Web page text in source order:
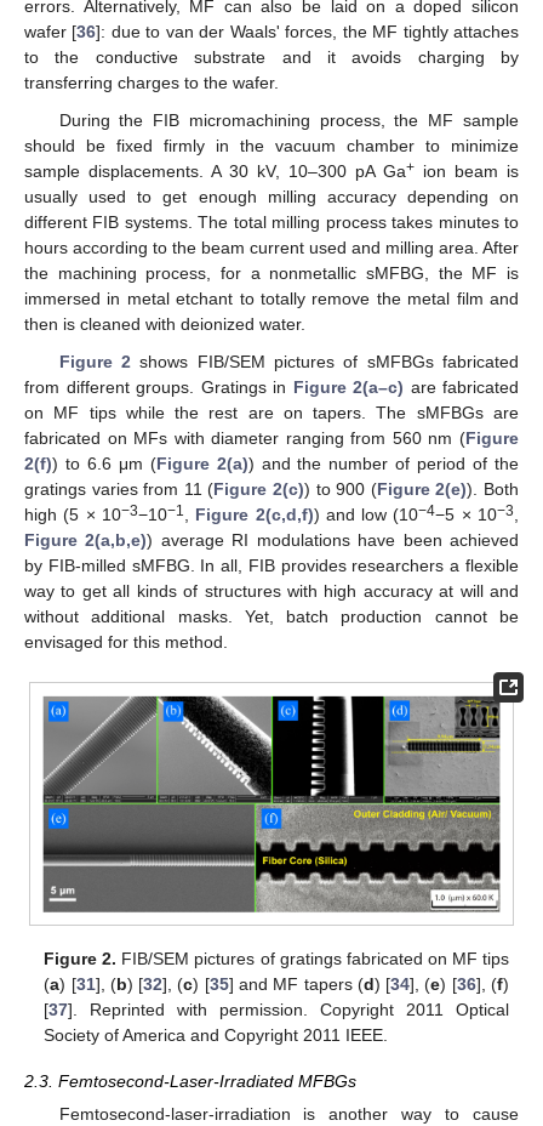
errors. Alternatively, MF can also be laid on a doped silicon
wafer [36]: due to van der Waals' forces, the MF tightly attaches
to the conductive substrate and it avoids charging by
transferring charges to the wafer.
During the FIB micromachining process, the MF sample
should be fixed firmly in the vacuum chamber to minimize
sample displacements. A 30 kV, 10–300 pA Ga+ ion beam is
usually used to get enough milling accuracy depending on
different FIB systems. The total milling process takes minutes to
hours according to the beam current used and milling area. After
the machining process, for a nonmetallic sMFBG, the MF is
immersed in metal etchant to totally remove the metal film and
then is cleaned with deionized water.
Figure 2 shows FIB/SEM pictures of sMFBGs fabricated
from different groups. Gratings in Figure 2(a–c) are fabricated
on MF tips while the rest are on tapers. The sMFBGs are
fabricated on MFs with diameter ranging from 560 nm (Figure
2(f)) to 6.6 μm (Figure 2(a)) and the number of period of the
gratings varies from 11 (Figure 2(c)) to 900 (Figure 2(e)). Both
high (5 × 10−3−10−1 Figure 2(c,d,f)) and low (10−4−5 × 10−3
Figure 2(a,b,e)) average RI modulations have been achieved
by FIB-milled sMFBG. In all, FIB provides researchers a flexible
way to get all kinds of structures with high accuracy at will and
without additional masks. Yet, batch production cannot be
envisaged for this method.
Figure 2. FIB/SEM pictures of gratings fabricated on MF tips
(a) [31], (b) [32], (c) [35] and MF tapers (d) [34], (e) [36], (f)
[37]. Reprinted with permission. Copyright 2011 Optical
Society of America and Copyright 2011 IEEE.
2.3. Femtosecond-Laser-Irradiated MFBGs
Femtosecond-laser-irradiation is another way to cause